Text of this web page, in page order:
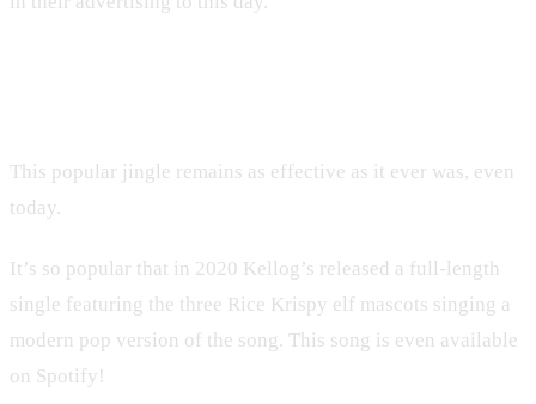
This popular jingle remains as effective as it ever was, even
today.
It’s so popular that in 2020 Kellog’s released a full-length
single featuring the three Rice Krispy elf mascots singing a
modern pop version of the song. This song is even available
on Spotify!